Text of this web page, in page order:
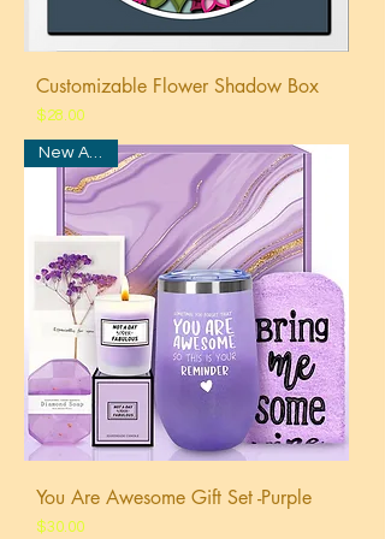
Customizable Flower Shadow Box
Price
$28.00
New Arrival
You Are Awesome Gift Set -Purple
Price
$30.00